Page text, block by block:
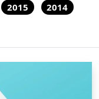
2015
2014